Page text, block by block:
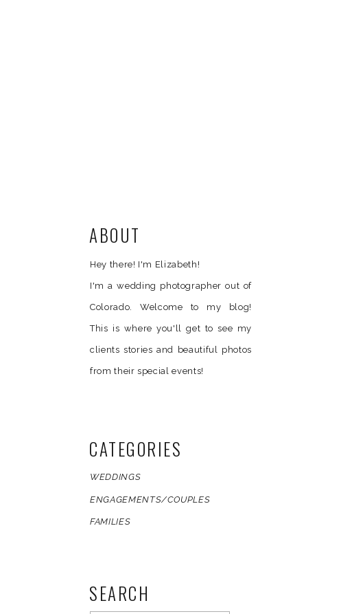
Hey there! I'm Elizabeth!
I'm a wedding photographer out of
Colorado. Welcome to my blog!
This is where you'll get to see my
clients stories and beautiful photos
from their special events!
ABOUT
CATEGORIES
WEDDINGS
ENGAGEMENTS/COUPLES
FAMILIES
SEARCH